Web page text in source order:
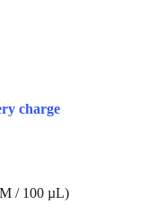
charge
/ 100 µL)